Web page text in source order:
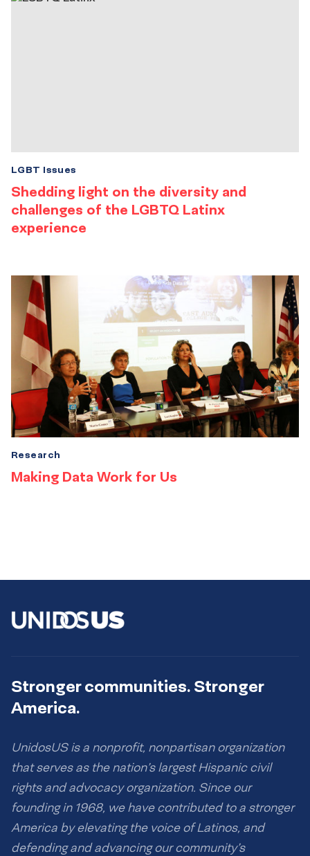
Shedding light on the diversity and
challenges of the LGBTQ Latinx
experience
LGBT Issues
Making Data Work for Us
Research
Stronger communities. Stronger
America.
UnidosUS is a nonprofit, nonpartisan organization
that serves as the nation’s largest Hispanic civil
rights and advocacy organization. Since our
founding in 1968, we have contributed to a stronger
America by elevating the voice of Latinos, and
defending and advancing our community’s